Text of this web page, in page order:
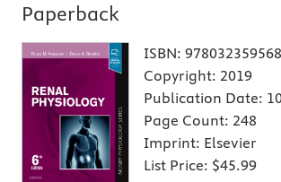
Paperback
ISBN:
Copyright: 2019
Publication Date:
Page Count: 248
Imprint: Elsevier
List Price: $45.99